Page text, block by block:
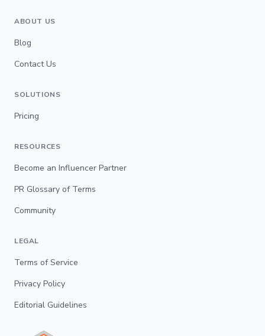
ABOUT US
Blog
Contact Us
SOLUTIONS
Pricing
RESOURCES
Become an Influencer Partner
PR Glossary of Terms
Community
LEGAL
Terms of Service
Privacy Policy
Editorial Guidelines